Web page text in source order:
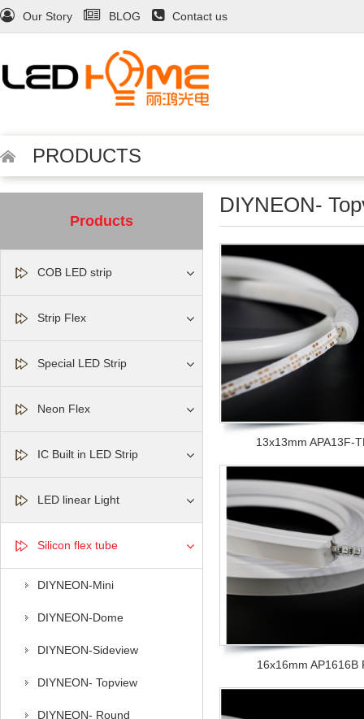
Our Story BLOG Contact us
PRODUCTS
Products
COB LED strip
Strip Flex
Special LED Strip
Neon Flex
IC Built in LED Strip
LED linear Light
Silicon flex tube
DIYNEON-Mini
DIYNEON-Dome
DIYNEON-Sideview
DIYNEON- Topview
DIYNEON- Round
DIYNEON-
13x13mm APA13F-
16x16mm AP1616B